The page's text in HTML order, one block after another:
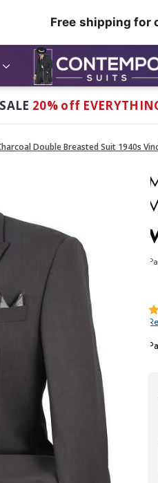
Free shipping for
20% off
Double Breasted Suit 1940s